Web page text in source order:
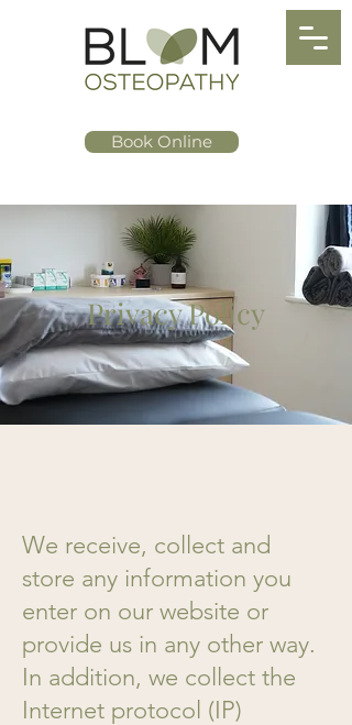
Book Online
Privacy Policy
We receive, collect and
store any information you
enter on our website or
provide us in any other way.
In addition, we collect the
Internet protocol (IP)